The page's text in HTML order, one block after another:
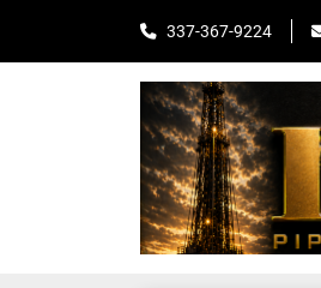
337-367-9224